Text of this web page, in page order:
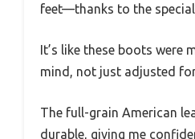
feet—thanks to the
It’s like these boots were
mind, not just adjusted for
The full-grain American
durable, giving me